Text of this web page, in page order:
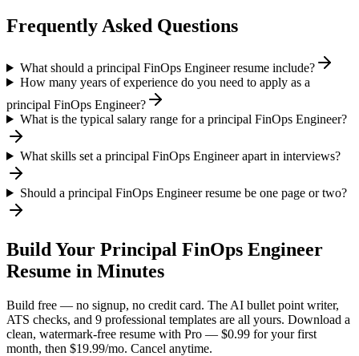
Frequently Asked Questions
What should a principal FinOps Engineer resume include?
How many years of experience do you need to apply as a
principal FinOps Engineer?
What is the typical salary range for a principal FinOps Engineer?
What skills set a principal FinOps Engineer apart in interviews?
Should a principal FinOps Engineer resume be one page or two?
Build Your Principal FinOps Engineer
Resume in Minutes
Build free — no signup, no credit card. The AI bullet point writer,
ATS checks, and 9 professional templates are all yours. Download a
clean, watermark-free resume with Pro — $0.99 for your first
month, then $19.99/mo. Cancel anytime.